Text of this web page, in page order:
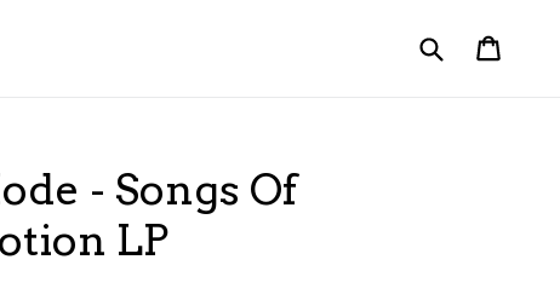
Submit
- Songs Of
LP